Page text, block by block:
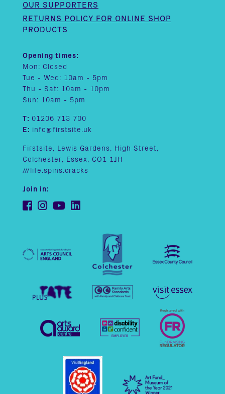
OUR SUPPORTERS
RETURNS POLICY FOR ONLINE SHOP
PRODUCTS
Opening times:
Mon: Closed
Tue - Wed: 10am - 5pm
Thu - Sat: 10am - 10pm
Sun: 10am - 5pm
T: 01206 713 700
E: info@firstsite.uk
Firstsite, Lewis Gardens, High Street,
Colchester, Essex, CO1 1JH
///life.spins.cracks
Join in: